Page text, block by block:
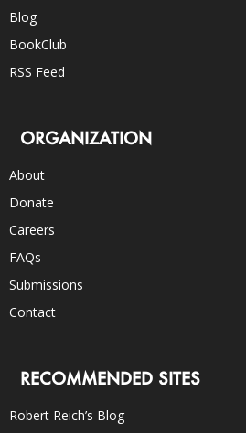
Blog
BookClub
RSS Feed
ORGANIZATION
About
Donate
Careers
FAQs
Submissions
Contact
RECOMMENDED SITES
Robert Reich’s Blog